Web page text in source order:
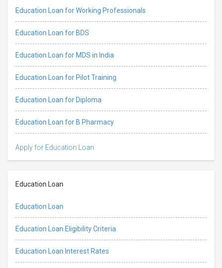
Education Loan for Working Professionals
Education Loan for BDS
Education Loan for MDS in India
Education Loan for Pilot Training
Education Loan for Diploma
Education Loan for B Pharmacy
Apply for Education Loan
Education Loan
Education Loan
Education Loan Eligibility Criteria
Education Loan Interest Rates